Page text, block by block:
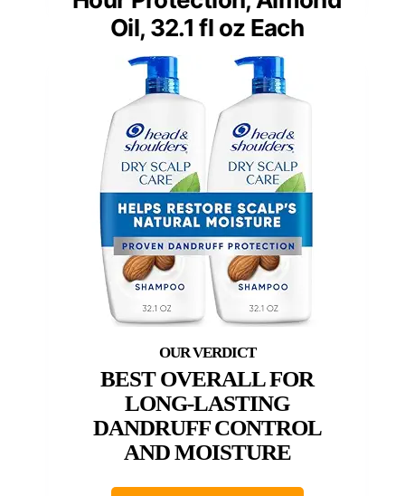
Oil, 32.1 fl oz Each
BEST OVERALL FOR
LONG-LASTING
DANDRUFF CONTROL
AND MOISTURE